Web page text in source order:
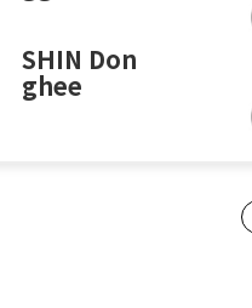
SHIN Don
ghee